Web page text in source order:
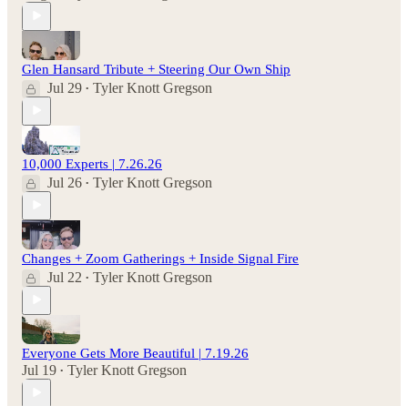
Glen Hansard Tribute + Steering Our Own Ship
Jul 29 • Tyler Knott Gregson
10,000 Experts | 7.26.26
Jul 26 • Tyler Knott Gregson
Changes + Zoom Gatherings + Inside Signal Fire
Jul 22 • Tyler Knott Gregson
Everyone Gets More Beautiful | 7.19.26
Jul 19 • Tyler Knott Gregson